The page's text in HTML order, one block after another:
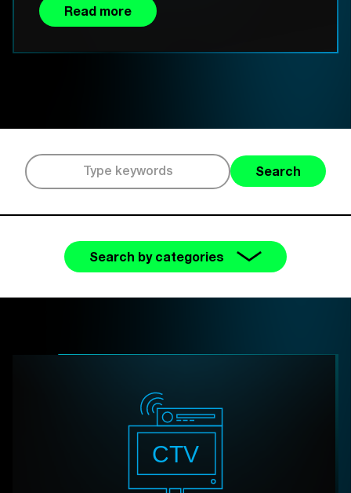
Read more
Search
Search by categories